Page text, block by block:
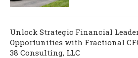
Unlock Strategic Financial
Opportunities with Fractional
38 Consulting, LLC